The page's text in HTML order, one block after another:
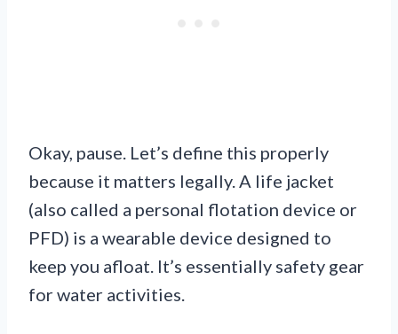
Okay, pause. Let’s define this properly
because it matters legally. A life jacket
(also called a personal flotation device or
PFD) is a wearable device designed to
keep you afloat. It’s essentially safety gear
for water activities.